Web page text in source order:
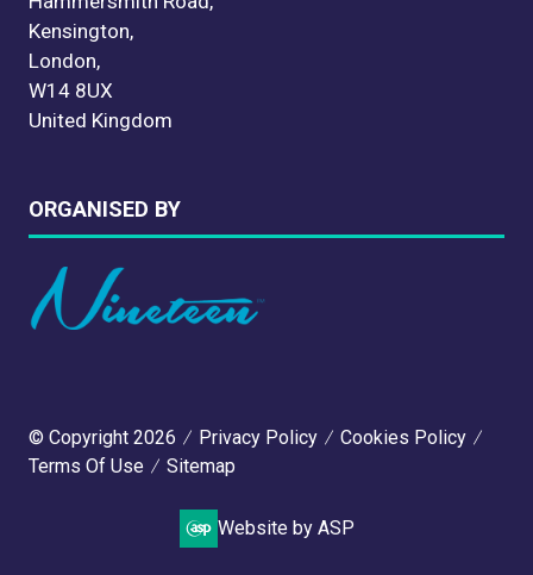
Kensington,
London,
W14 8UX
United Kingdom
ORGANISED BY
© Copyright 2026 Privacy Policy
Cookies Policy
Terms Of Use
Sitemap
Website by ASP